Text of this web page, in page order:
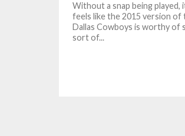
Without a snap being played,
feels like the 2015 version of
Dallas Cowboys is worthy of
sort of...